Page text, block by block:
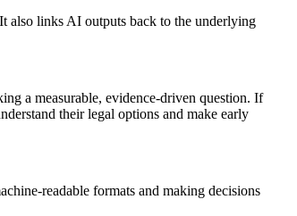
also links AI outputs back to the underlying
a measurable, evidence-driven question. If
their legal options and make early
readable formats and making decisions